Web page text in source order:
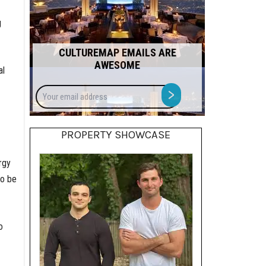
be
CULTUREMAP EMAILS ARE
AWESOME
Your
email
address
>
PROPERTY SHOWCASE